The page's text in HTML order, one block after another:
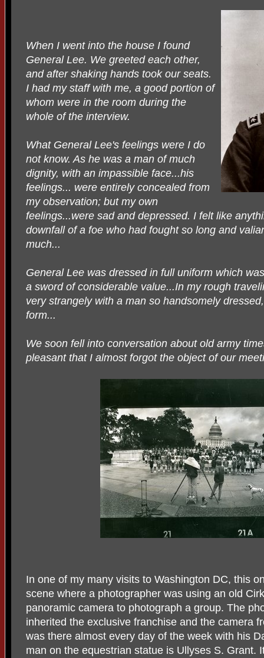
When I went into the house I found
General Lee. We greeted each other,
and after shaking hands took our seats.
I had my staff with me, a good portion of
whom were in the room during the
whole of the interview.
What General Lee's feelings were I do
not know. As he was a man of much
dignity, with an impassible face...his
feelings... were entirely concealed from
my observation; but my own
feelings...were sad and depressed. I felt like
downfall of a foe who had fought so long and
much...
General Lee was dressed in full uniform which
a sword of considerable value...In my rough
very strangely with a man so handsomely
form...
We soon fell into conversation about old army
pleasant that I almost forgot the object of our
In one of my many visits to Washington DC, this
scene where a photographer was using an old
panoramic camera to photograph a group. The
inherited the exclusive franchise and the camera
was there almost every day of the week with his
man on the equestrian statue is Ullyses S. Grant.